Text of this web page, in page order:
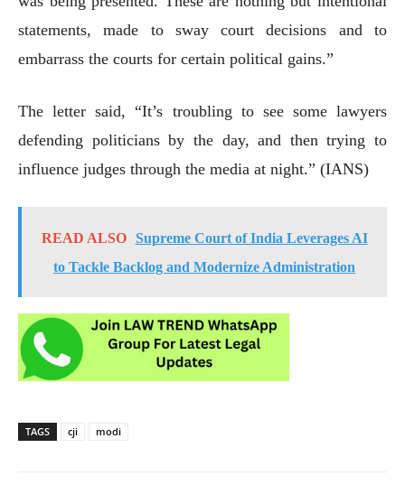
statements, made to sway court decisions and to
embarrass the courts for certain political gains.”
The letter said, “It’s troubling to see some lawyers
defending politicians by the day, and then trying to
influence judges through the media at night.” (IANS)
READ ALSO
Supreme Court of India Leverages AI
to Tackle Backlog and Modernize Administration
TAGS cji modi